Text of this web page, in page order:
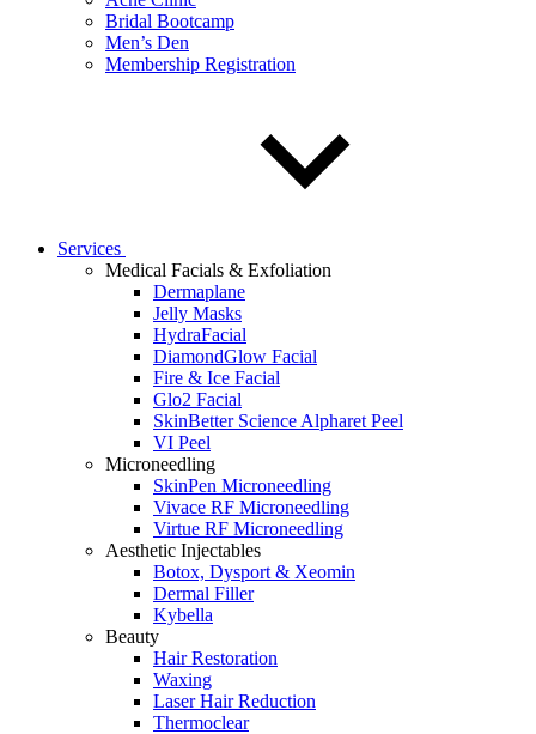
Bridal Bootcamp
Men’s Den
Membership Registration
Services
Medical Facials & Exfoliation
Dermaplane
Jelly Masks
HydraFacial
DiamondGlow Facial
Fire & Ice Facial
Glo2 Facial
SkinBetter Science Alpharet Peel
VI Peel
Microneedling
SkinPen Microneedling
Vivace RF Microneedling
Virtue RF Microneedling
Aesthetic Injectables
Botox, Dysport & Xeomin
Dermal Filler
Kybella
Beauty
Hair Restoration
Waxing
Laser Hair Reduction
Thermoclear